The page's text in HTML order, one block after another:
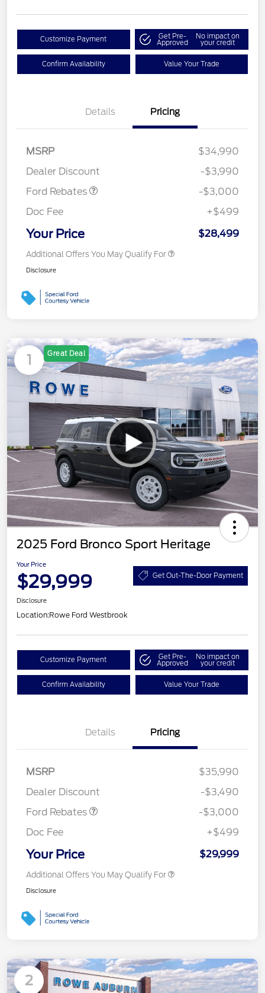
Customize Payment Get Pre-
Approved
No impact on
your credit
Confirm Availability Value Your Trade
Details Pricing
MSRP
$34,990
Dealer Discount
-$3,990
Ford Rebates
-$3,000
Doc Fee
+$499
Your Price $28,499
Additional Offers You May Qualify For
Disclosure
1 Great Deal
2025 Ford Bronco Sport Heritage
Your Price
$29,999 Get Out-The-Door Payment
Disclosure
Location:Rowe Ford Westbrook
Customize Payment Get Pre-
Approved
No impact on
your credit
Confirm Availability Value Your Trade
Details Pricing
MSRP
$35,990
Dealer Discount
-$3,490
Ford Rebates
-$3,000
Doc Fee
+$499
Your Price $29,999
Additional Offers You May Qualify For
Disclosure
2